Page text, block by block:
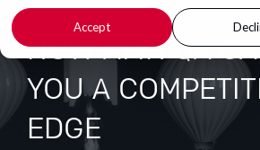
Accept
HOW AI IN QA
YOU A
EDGE